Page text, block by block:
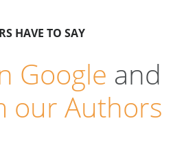
HAVE TO SAY
Google and
our Authors